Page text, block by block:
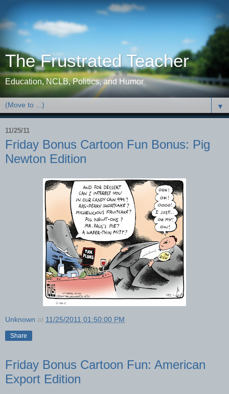
The Frustrated Teacher
Education, NCLB, Politics, and Humor
▼
11/25/11
Friday Bonus Cartoon Fun Bonus: Pig
Newton Edition
Unknown at 11/25/2011 01:50:00 PM
Share
Friday Bonus Cartoon Fun: American
Export Edition